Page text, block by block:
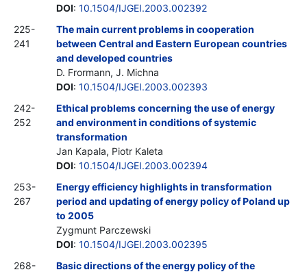
DOI: 10.1504/IJGEI.2003.002392
225-
241
The main current problems in cooperation
between Central and Eastern European countries
and developed countries
D. Frormann, J. Michna
DOI: 10.1504/IJGEI.2003.002393
242-
252
Ethical problems concerning the use of energy
and environment in conditions of systemic
transformation
Jan Kapala, Piotr Kaleta
DOI: 10.1504/IJGEI.2003.002394
253-
267
Energy efficiency highlights in transformation
period and updating of energy policy of Poland up
to 2005
Zygmunt Parczewski
DOI: 10.1504/IJGEI.2003.002395
268-
Basic directions of the energy policy of the